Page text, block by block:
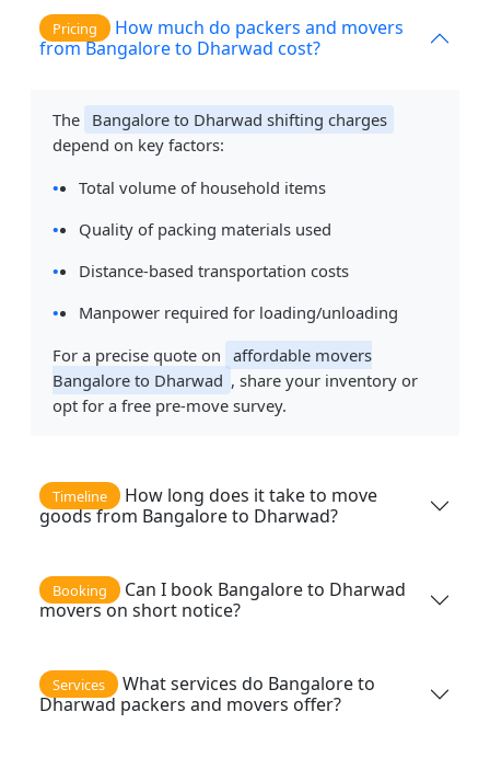
Pricing
from Bangalore to Dharwad cost?
The Bangalore to Dharwad shifting charges
depend on key factors:
Total volume of household items
Quality of packing materials used
Distance-based transportation costs
Manpower required for loading/unloading
For a precise quote on affordable movers
Bangalore to Dharwad , share your inventory or
opt for a free pre-move survey.
Timeline
goods from Bangalore to Dharwad?
Booking
movers on short notice?
Services
Dharwad packers and movers offer?